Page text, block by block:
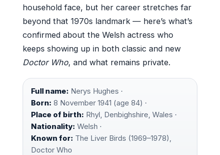
household face, but her career stretches far
beyond that 1970s landmark — here’s what’s
confirmed about the Welsh actress who
keeps showing up in both classic and new
Doctor Who, and what remains private.
Full name: Nerys Hughes ·
Born: 8 November 1941 (age 84) ·
Place of birth: Rhyl, Denbighshire, Wales ·
Nationality: Welsh ·
Known for: The Liver Birds (1969–1978),
Doctor Who